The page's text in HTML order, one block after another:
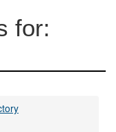
for: